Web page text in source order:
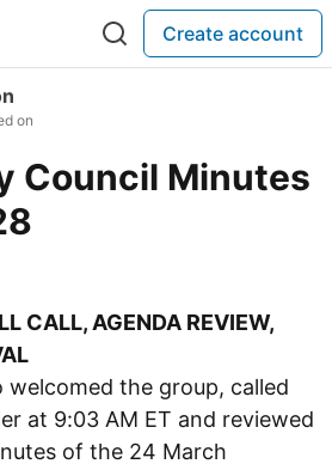
Create account
on
Council Minutes
CALL, AGENDA REVIEW,
welcomed the group, called
at 9:03 AM ET and reviewed
of the 24 March